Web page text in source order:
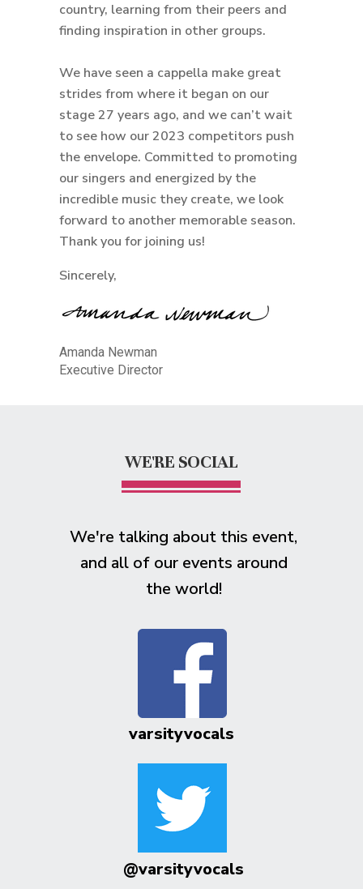
country, learning from their peers and
finding inspiration in other groups.
We have seen a cappella make great
strides from where it began on our
stage 27 years ago, and we can’t wait
to see how our 2023 competitors push
the envelope. Committed to promoting
our singers and energized by the
incredible music they create, we look
forward to another memorable season.
Thank you for joining us!
Sincerely,
Amanda Newman
Executive Director
WE'RE SOCIAL
We're talking about this event,
and all of our events around
the world!
varsityvocals
@varsityvocals